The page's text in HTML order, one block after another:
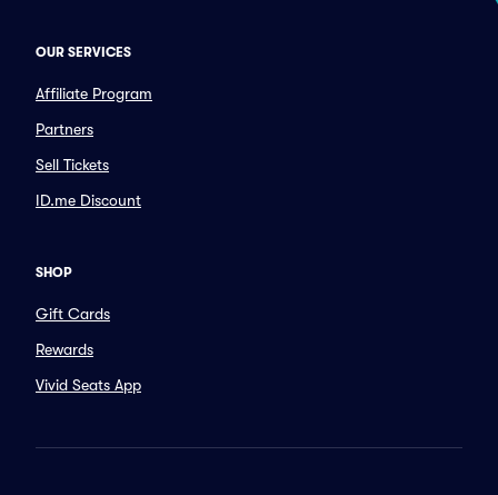
OUR SERVICES
Affiliate Program
Partners
Sell Tickets
ID.me Discount
SHOP
Gift Cards
Rewards
Vivid Seats App